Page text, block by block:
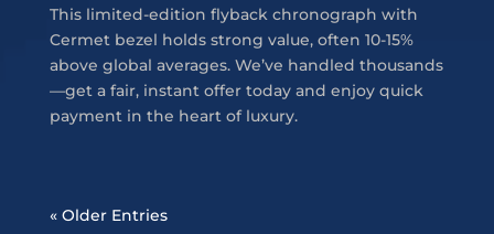
This limited-edition flyback chronograph with
Cermet bezel holds strong value, often 10-15%
above global averages. We’ve handled thousands
—get a fair, instant offer today and enjoy quick
payment in the heart of luxury.
« Older Entries